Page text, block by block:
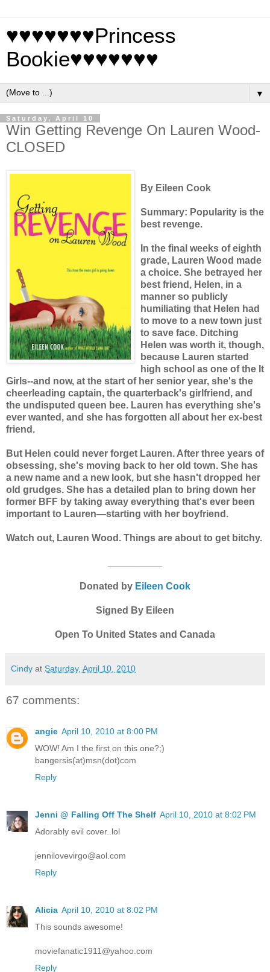
♥♥♥♥♥♥♥Princess
Bookie♥♥♥♥♥♥♥
▼
Saturday, April 10
Win Getting Revenge On Lauren Wood-
CLOSED
By Eileen Cook
Summary: Popularity is the
best revenge.
In the final weeks of eighth
grade, Lauren Wood made
a choice. She betrayed her
best friend, Helen, in a
manner so publicly
humiliating that Helen had
to move to a new town just
to save face. Ditching
Helen was worth it, though,
because Lauren started
high school as one of the It
Girls--and now, at the start of her senior year, she's the
cheerleading captain, the quarterback's girlfriend, and
the undisputed queen bee. Lauren has everything she's
ever wanted, and she has forgotten all about her ex-best
friend.
But Helen could never forget Lauren. After three years of
obsessing, she's moving back to her old town. She has
a new name and a new look, but she hasn't dropped her
old grudges. She has a detailed plan to bring down her
former BFF by taking away everything that's ever been
important to Lauren—starting with her boyfriend.
Watch out, Lauren Wood. Things are about to get bitchy.
Donated by Eileen Cook
Signed By Eileen
Open To United States and Canada
Cindy at Saturday, April 10, 2010
67 comments:
angie April 10, 2010 at 8:00 PM
WOW! Am I the first on this one?;)
bangersis(at)msn(dot)com
Reply
Jenni @ Falling Off The Shelf April 10, 2010 at 8:02 PM
Adorably evil cover..lol
jennilovevirgo@aol.com
Reply
Alicia April 10, 2010 at 8:02 PM
This sounds awesome!
moviefanatic1911@yahoo.com
Reply